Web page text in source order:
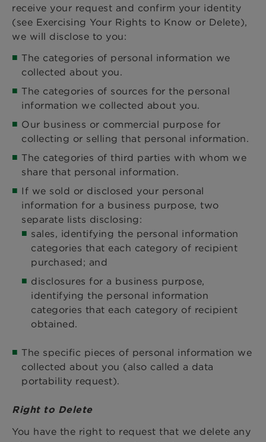
receive your request and confirm your identity
(see Exercising Your Rights to Know or Delete),
we will disclose to you:
The categories of personal information we
collected about you.
The categories of sources for the personal
information we collected about you.
Our business or commercial purpose for
collecting or selling that personal information.
The categories of third parties with whom we
share that personal information.
If we sold or disclosed your personal
information for a business purpose, two
separate lists disclosing:
sales, identifying the personal information
categories that each category of recipient
purchased; and
disclosures for a business purpose,
identifying the personal information
categories that each category of recipient
obtained.
The specific pieces of personal information we
collected about you (also called a data
portability request).
Right to Delete
You have the right to request that we delete any